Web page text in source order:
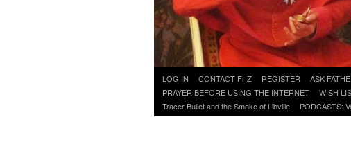
Skip
to
content
LOG IN CONTACT Fr Z REGISTER ASK
PRAYER BEFORE USING THE INTERNET
WISH
Tracer Bullet and the Smoke of Libville
PODCASTS: